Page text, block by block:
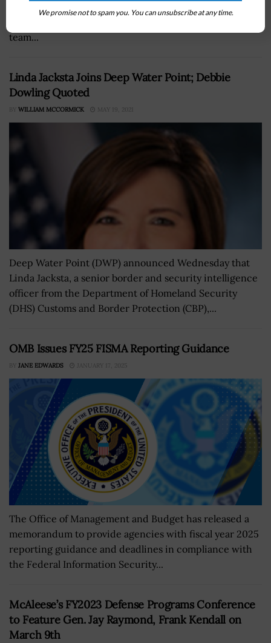
released for the first time a GBU-54 Laser Joint Direct
team...
Linda Jacksta Joins Deep Water Point; Debbie
Dowling Quoted
BY WILLIAM MCCORMICK MAY 19, 2021
Deep Water Point (DWP) announced Wednesday that
Linda Jacksta, a senior border and security intelligence
officer from the Department of Homeland Security
(DHS) Customs and Border Protection (CBP),...
OMB Issues FY25 FISMA Reporting Guidance
BY JANE EDWARDS JANUARY 17, 2025
The Office of Management and Budget has released a
memorandum to provide agencies with fiscal year 2025
reporting guidance and deadlines in compliance with
the Federal Information Security...
McAleese’s FY2023 Defense Programs Conference
to Feature Gen. Jay Raymond, Frank Kendall on
March 9th
We promise not to spam you. You can unsubscribe at any time.